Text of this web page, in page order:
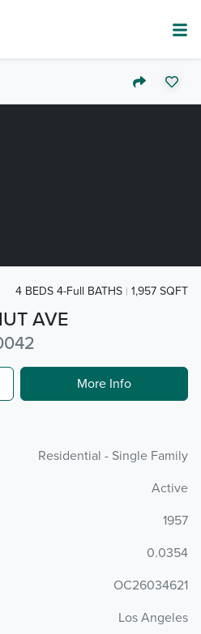
AVE
4 BEDS 4-Full BATHS 1,957 SQFT
More Info
Residential - Single Family
Active
1957
0.0354
OC26034621
Los Angeles